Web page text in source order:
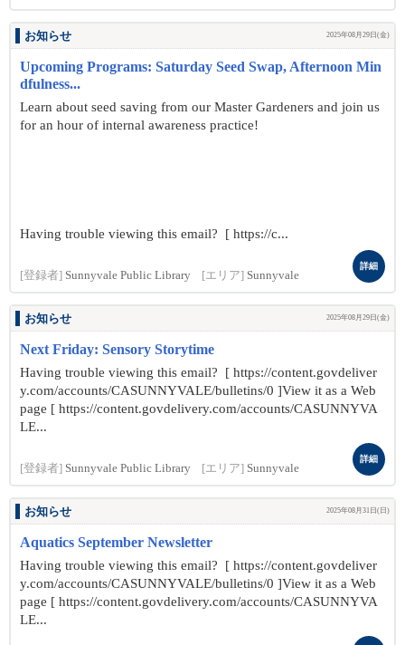
お知らせ 2025年08月29日(金)
Upcoming Programs: Saturday Seed Swap, Afternoon Min
dfulness...
Learn about seed saving from our Master Gardeners and join us
for an hour of internal awareness practice!
Having trouble viewing this email? [ https://c...
[登録者] Sunnyvale Public Library [エリア] Sunnyvale
詳細
お知らせ 2025年08月29日(金)
Next Friday: Sensory Storytime
Having trouble viewing this email? [ https://content.govdeliver
y.com/accounts/CASUNNYVALE/bulletins/0 ]View it as a Web
page [ https://content.govdelivery.com/accounts/CASUNNYVA
LE...
[登録者] Sunnyvale Public Library [エリア] Sunnyvale
詳細
お知らせ 2025年08月31日(日)
Aquatics September Newsletter
Having trouble viewing this email? [ https://content.govdeliver
y.com/accounts/CASUNNYVALE/bulletins/0 ]View it as a Web
page [ https://content.govdelivery.com/accounts/CASUNNYVA
LE...